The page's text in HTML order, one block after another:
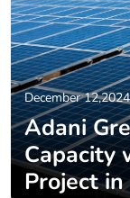
December 12,2024
Adani
Capacity
Project